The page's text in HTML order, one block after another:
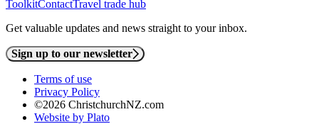
ToolkitContactTravel trade hub
Get valuable updates and news straight to your inbox.
Sign up to our newsletter
Terms of use
Privacy Policy
©2026 ChristchurchNZ.com
Website by Plato